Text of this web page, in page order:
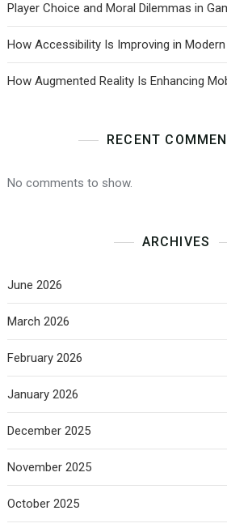
Player Choice and Moral Dilemmas in
How Accessibility Is Improving in
How Augmented Reality Is Enhancing
RECENT
No comments to show.
ARCHIVES
June 2026
March 2026
February 2026
January 2026
December 2025
November 2025
October 2025